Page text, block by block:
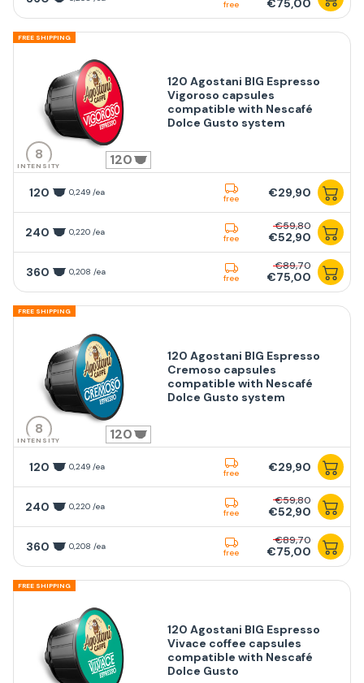
free €75,00
FREE SHIPPING
8
INTENSITY 120
120 Agostani BIG Espresso
Vigoroso capsules
compatible with Nescafé
Dolce Gusto system
120 0,249 /ea
free €29,90
240 0,220 /ea
free
€59,80
€52,90
360 0,208 /ea
free
€89,70
€75,00
FREE SHIPPING
8
INTENSITY 120
120 Agostani BIG Espresso
Cremoso capsules
compatible with Nescafé
Dolce Gusto system
120 0,249 /ea
free €29,90
240 0,220 /ea
free
€59,80
€52,90
360 0,208 /ea
free
€89,70
€75,00
FREE SHIPPING
120 Agostani BIG Espresso
Vivace coffee capsules
compatible with Nescafé
Dolce Gusto